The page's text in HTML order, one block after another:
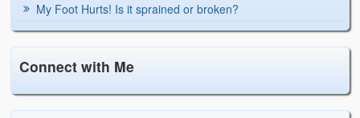
My Foot Hurts! Is it sprained or broken?
Connect with Me